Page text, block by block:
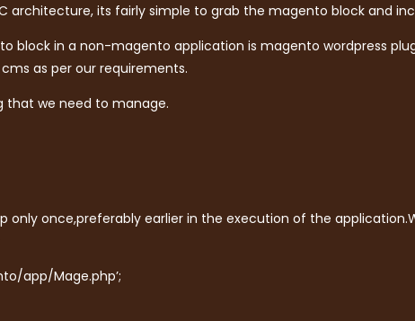
architecture, its fairly simple to grab the magento block and
block in a non-magento application is magento wordpress
as per our requirements.
that we need to manage.
only once,preferably earlier in the execution of the
app/Mage.php’;